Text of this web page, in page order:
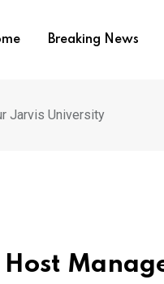
Breaking News
Jarvis University
Host